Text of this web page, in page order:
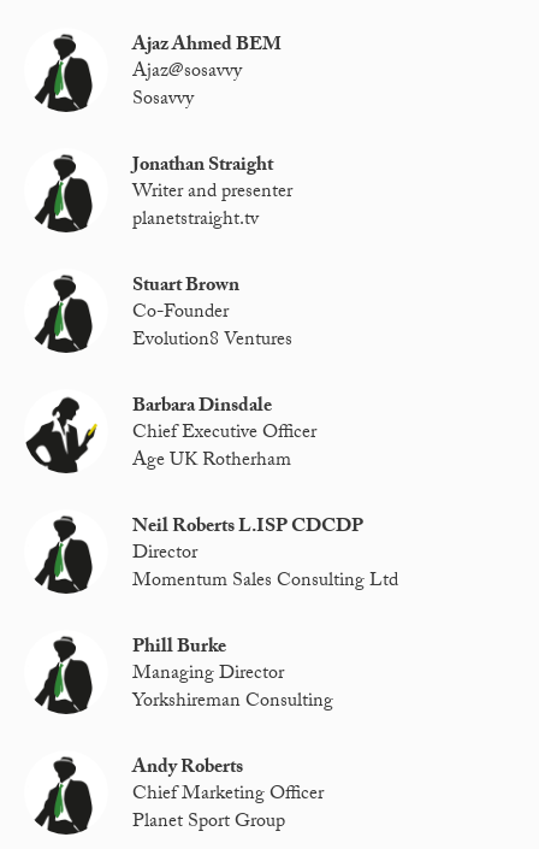
Ajaz Ahmed BEM
Ajaz@sosavvy
Sosavvy
Jonathan Straight
Writer and presenter
planetstraight.tv
Stuart Brown
Co-Founder
Evolution8 Ventures
Barbara Dinsdale
Chief Executive Officer
Age UK Rotherham
Neil Roberts L.ISP CDCDP
Director
Momentum Sales Consulting Ltd
Phill Burke
Managing Director
Yorkshireman Consulting
Andy Roberts
Chief Marketing Officer
Planet Sport Group